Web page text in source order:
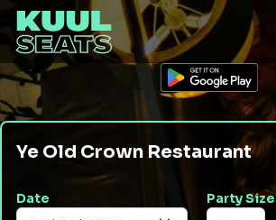
Ye Old Crown Restaurant
Date Party Size